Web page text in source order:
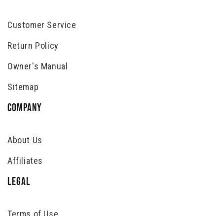
Customer Service
Return Policy
Owner's Manual
Sitemap
COMPANY
About Us
Affiliates
LEGAL
Terms of Use